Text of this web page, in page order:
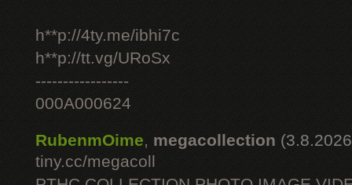
h**p://4ty.me/ibhi7c
h**p://tt.vg/URoSx
-----------------
000A000624
RubenmOime, megacollection
tiny.cc/megacoll